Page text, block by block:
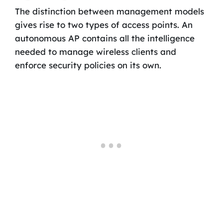
The distinction between management models
gives rise to two types of access points. An
autonomous AP contains all the intelligence
needed to manage wireless clients and
enforce security policies on its own.